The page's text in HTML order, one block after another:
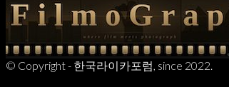
© Copyright - 한국라이카포럼, since 2022.